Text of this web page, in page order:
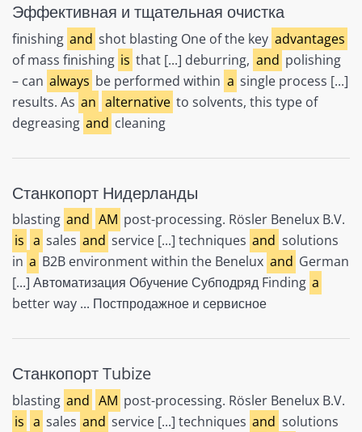
Эффективная и тщательная очистка
finishing and shot blasting One of the key advantages
of mass finishing is that [...] deburring, and polishing
– can always be performed within a single process [...]
results. As an alternative to solvents, this type of
degreasing and cleaning
Станкопорт Нидерланды
blasting and AM post-processing. Rösler Benelux B.V.
is a sales and service [...] techniques and solutions
in a B2B environment within the Benelux and German
[...] Автоматизация Обучение Субподряд Finding a
better way ... Постпродажное и сервисное
Станкопорт Tubize
blasting and AM post-processing. Rösler Benelux B.V.
is a sales and service [...] techniques and solutions